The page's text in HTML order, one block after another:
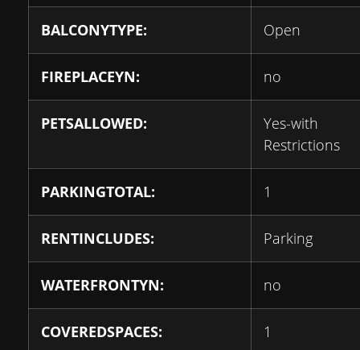
BALCONYTYPE: Open
FIREPLACEYN: no
PETSALLOWED:
Yes-with
Restrictions
PARKINGTOTAL: 1
RENTINCLUDES: Parking
WATERFRONTYN: no
COVEREDSPACES: 1